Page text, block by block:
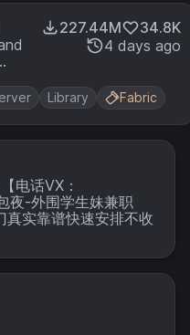
227.44M
34.8K
4 days ago
Library Fabric
电话VX：
夜-外围学生妹兼职
真实靠谱快速安排不收